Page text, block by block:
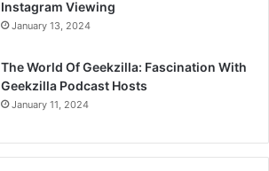
Instagram Viewing
January 13, 2024
The World Of Geekzilla: Fascination With
Geekzilla Podcast Hosts
January 11, 2024